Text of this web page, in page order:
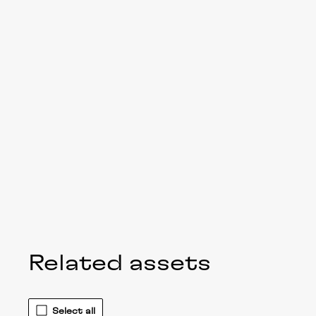
Related assets
Select all